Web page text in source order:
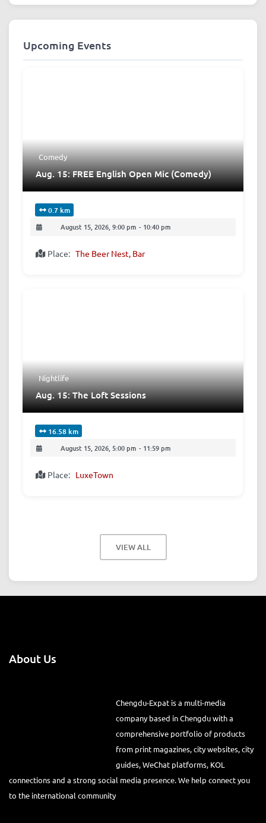
Upcoming Events
Comedy
Aug. 15: FREE English Open Mic (Comedy)
0.7 km
August 15, 2026, 9:00 pm - 10:40 pm
Place: The Beer Nest, Bar
Nightlife
Aug. 15: The Loft Sessions
16.58 km
August 15, 2026, 5:00 pm - 11:59 pm
Place: LuxeTown
VIEW ALL
About Us
Chengdu-Expat is a multi-media
company based in Chengdu with a
comprehensive portfolio of products
from print magazines, city websites, city
guides, WeChat platforms, KOL
connections and a strong social media presence. We help connect you
to the international community